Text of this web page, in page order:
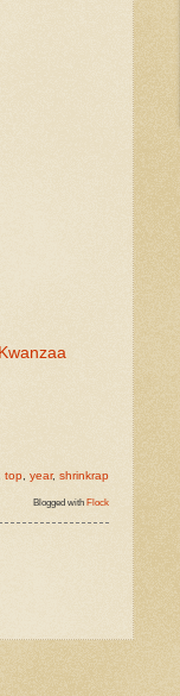
top year, shrinkrap
Blogged with Flock